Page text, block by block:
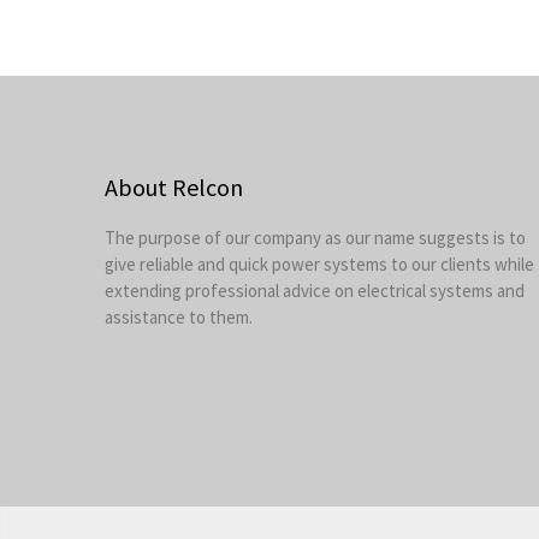
About Relcon
The purpose of our company as our name suggests is to
give reliable and quick power systems to our clients while
extending professional advice on electrical systems and
assistance to them.